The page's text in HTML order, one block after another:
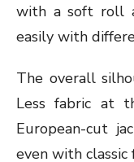
with a soft roll
easily with
The overall
Less fabric at
European-cut
even with classic